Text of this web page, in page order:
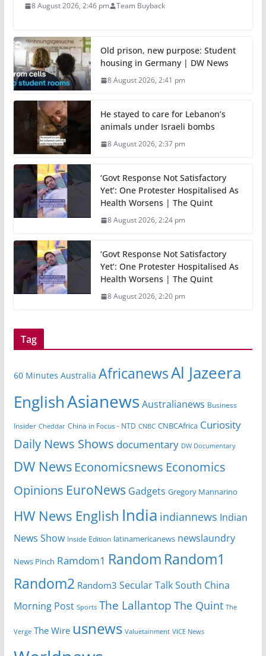
8 August 2026, 2:46 pm Team Buyback
Old prison, new purpose: Student
housing in Germany | DW News
8 August 2026, 2:41 pm
He stayed to care for Lebanon’s
animals under Israeli bombs
8 August 2026, 2:37 pm
‘Govt Response Not Satisfactory
Yet’: One Protester Hospitalised As
Health Worsens | The Quint
8 August 2026, 2:24 pm
‘Govt Response Not Satisfactory
Yet’: One Protester Hospitalised As
Health Worsens | The Quint
8 August 2026, 2:20 pm
Tag
60 Minutes Australia AfricanewsAl Jazeera
EnglishAsianews Australianews Business
Insider Cheddar China in Focus - NTD CNBC CNBCAfrica Curiosity
Daily News Shows documentary DW Documentary
DW News Economicsnews Economics
Opinions EuroNews Gadgets Gregory Mannarino
HW News English India indiannews Indian
News Show Inside Edition latinamericanews newslaundry
News Pinch Ramdom1 Random Random1
Random2 Random3 Secular TalkSouth China
Morning Post Sports The Lallantop The Quint The
Verge The Wire usnews Valuetainment VICE News